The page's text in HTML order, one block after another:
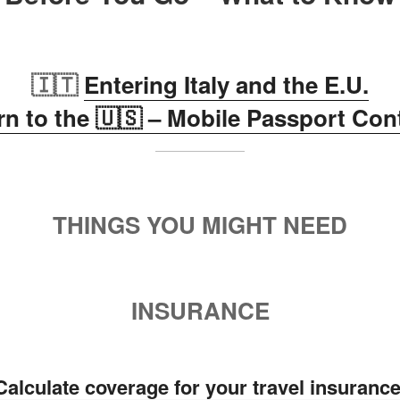
🇮🇹 Entering Italy and the E.U.
to the 🇺🇸 – Mobile Passport
THINGS YOU MIGHT NEED
INSURANCE
coverage for your travel